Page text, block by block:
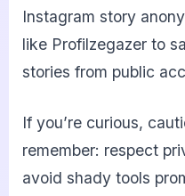
Instagram story
like Profilzegazer to
stories from public
If you’re curious,
remember: respect
avoid shady tools